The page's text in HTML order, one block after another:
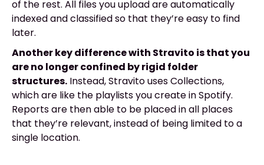
of the rest. All files you upload are automatically
indexed and classified so that they’re easy to find
later.
Another key difference with Stravito is that you
are no longer confined by rigid folder
structures. Instead, Stravito uses Collections,
which are like the playlists you create in Spotify.
Reports are then able to be placed in all places
that they’re relevant, instead of being limited to a
single location.